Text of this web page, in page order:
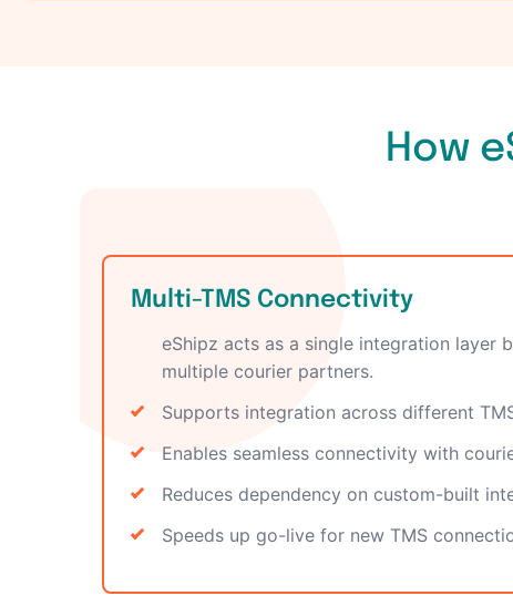
How
Multi-TMS Connectivity
eShipz acts as a single integration layer
multiple courier partners.
Supports integration across different
Enables seamless connectivity with
Reduces dependency on custom-built
Speeds up go-live for new TMS